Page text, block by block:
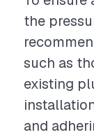
the
such as
existing
and